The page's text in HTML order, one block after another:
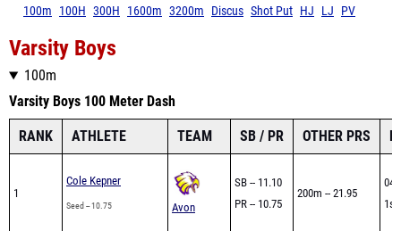
100m 100H 300H 1600m 3200m Discus Shot Put HJ LJ PV
Varsity Boys
100m
Varsity Boys 100 Meter Dash
RANK ATHLETE TEAM SB / PR OTHER PRS
1
Cole Kepner
Seed -- 10.75 Avon
SB -- 11.10
PR -- 10.75
200m -- 21.95
1st